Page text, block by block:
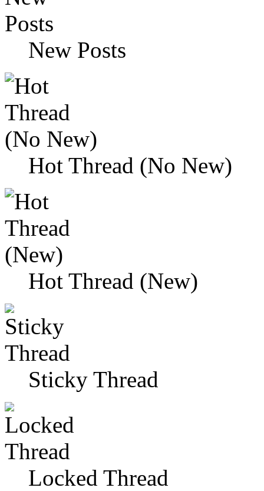
New Posts
Hot Thread (No New)
Hot Thread (New)
Sticky Thread
Locked Thread